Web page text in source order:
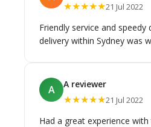
★★★★★21 Jul 2022
Friendly service and speedy
delivery within Sydney was
A A reviewer
★★★★★21 Jul 2022
Had a great experience